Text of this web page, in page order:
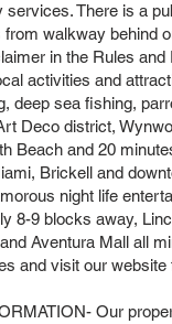
services. There is a
walkway behind
in the Rules
activities and
deep sea fishing,
Deco district,
Beach and 20
Brickell and
night life
8-9 blocks away,
Aventura Mall all
and visit our
Our